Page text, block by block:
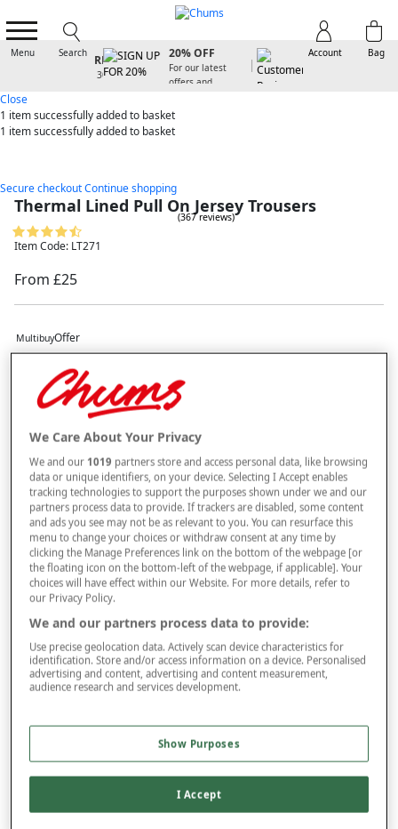
Menu Search Bag
Account
20% OFF
For our latest
offers and
Close
1 itemsuccessfully added to basket
1 itemsuccessfully added to basket
Secure checkoutContinue shopping
Thermal Lined Pull On Jersey Trousers
(367 reviews)
Item Code: LT271
From £25
MultibuyOffer
Selected Colour:Black
Size Guide
Size
Leg
multibuyOffer
ADD TO BAG
Free standard delivery
On orders over £50.00
We Care About Your Privacy
We and our 1019 partners store and access personal data, like browsing
data or unique identifiers, on your device. Selecting I Accept enables
tracking technologies to support the purposes shown under we and our
partners process data to provide. If trackers are disabled, some content
and ads you see may not be as relevant to you. You can resurface this
menu to change your choices or withdraw consent at any time by
clicking the Manage Preferences link on the bottom of the webpage [or
the floating icon on the bottom-left of the webpage, if applicable]. Your
choices will have effect within our Website. For more details, refer to
our Privacy Policy.
We and our partners process data to provide:
Use precise geolocation data. Actively scan device characteristics for
identification. Store and/or access information on a device. Personalised
advertising and content, advertising and content measurement,
audience research and services development.
Show Purposes
I Accept